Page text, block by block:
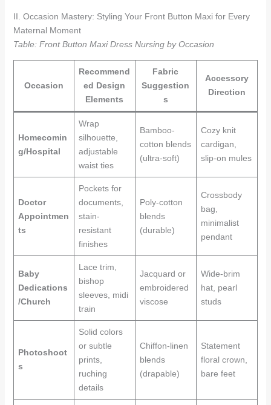
II. Occasion Mastery: Styling Your Front Button Maxi for Every
Maternal Moment
Table: Front Button Maxi Dress Nursing by Occasion
Occasion
Recommend
ed Design
Elements
Fabric
Suggestion
s
Accessory
Direction
Homecomin
g/Hospital
Wrap
silhouette,
adjustable
waist ties
Bamboo-
cotton blends
(ultra-soft)
Cozy knit
cardigan,
slip-on mules
Doctor
Appointmen
ts
Pockets for
documents,
stain-
resistant
finishes
Poly-cotton
blends
(durable)
Crossbody
bag,
minimalist
pendant
Baby
Dedications
/Church
Lace trim,
bishop
sleeves, midi
train
Jacquard or
embroidered
viscose
Wide-brim
hat, pearl
studs
Photoshoot
s
Solid colors
or subtle
prints,
ruching
details
Chiffon-linen
blends
(drapable)
Statement
floral crown,
bare feet